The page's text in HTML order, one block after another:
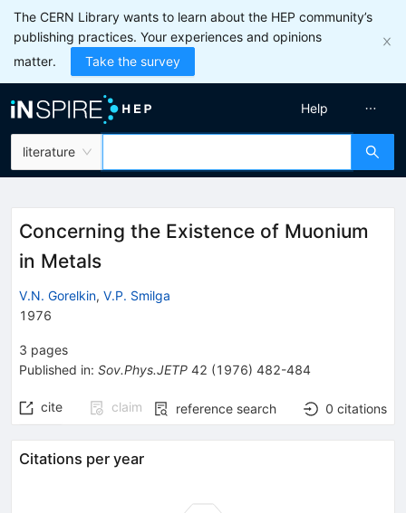
The CERN Library wants to learn about the HEP community’s
publishing practices. Your experiences and opinions
matter.
Take the survey
literature
Help
Concerning the Existence of Muonium
in Metals
V.N. Gorelkin, V.P. Smilga
1976
3 pages
Published in: Sov.Phys.JETP 42 (1976) 482-484
cite claim reference search 0 citations
Citations per year